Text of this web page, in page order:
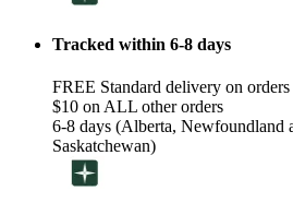
Tracked within 6-8 days
FREE Standard delivery on
$10 on ALL other orders
6-8 days (Alberta, Newfoundland
Saskatchewan)